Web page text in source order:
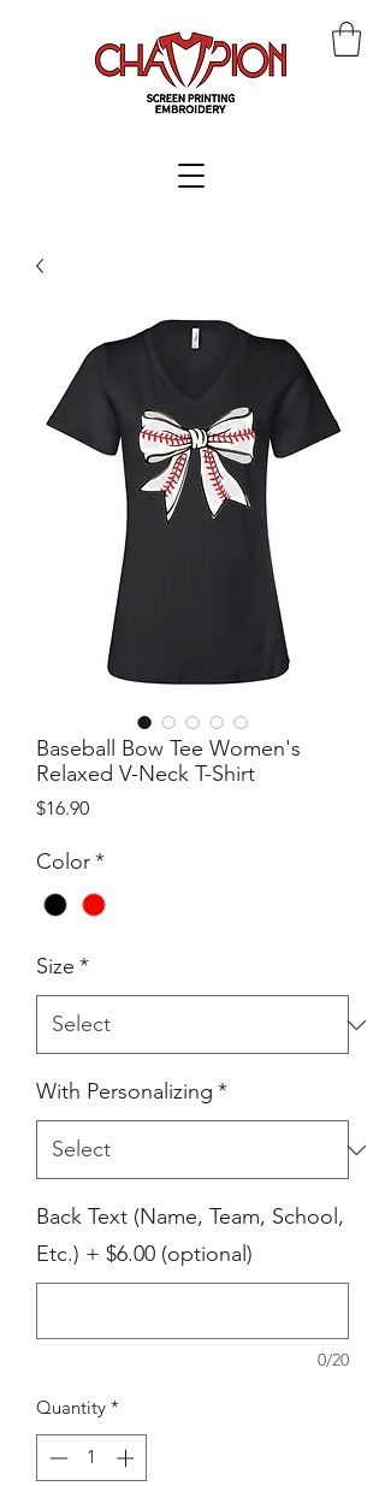
Baseball Bow Tee Women's
Relaxed V-Neck T-Shirt
$16.90Price
Color*
Size *
With Personalizing *
Back Text (Name, Team, School,
Etc.) + $6.00 (optional)
0/20
Quantity *